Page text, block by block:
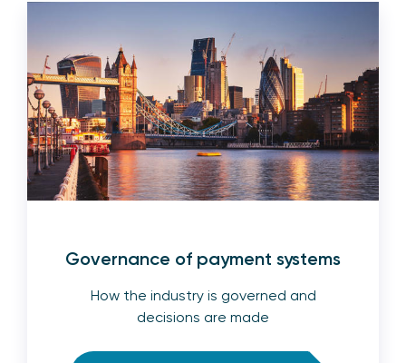
Governance of payment systems
How the industry is governed and
decisions are made